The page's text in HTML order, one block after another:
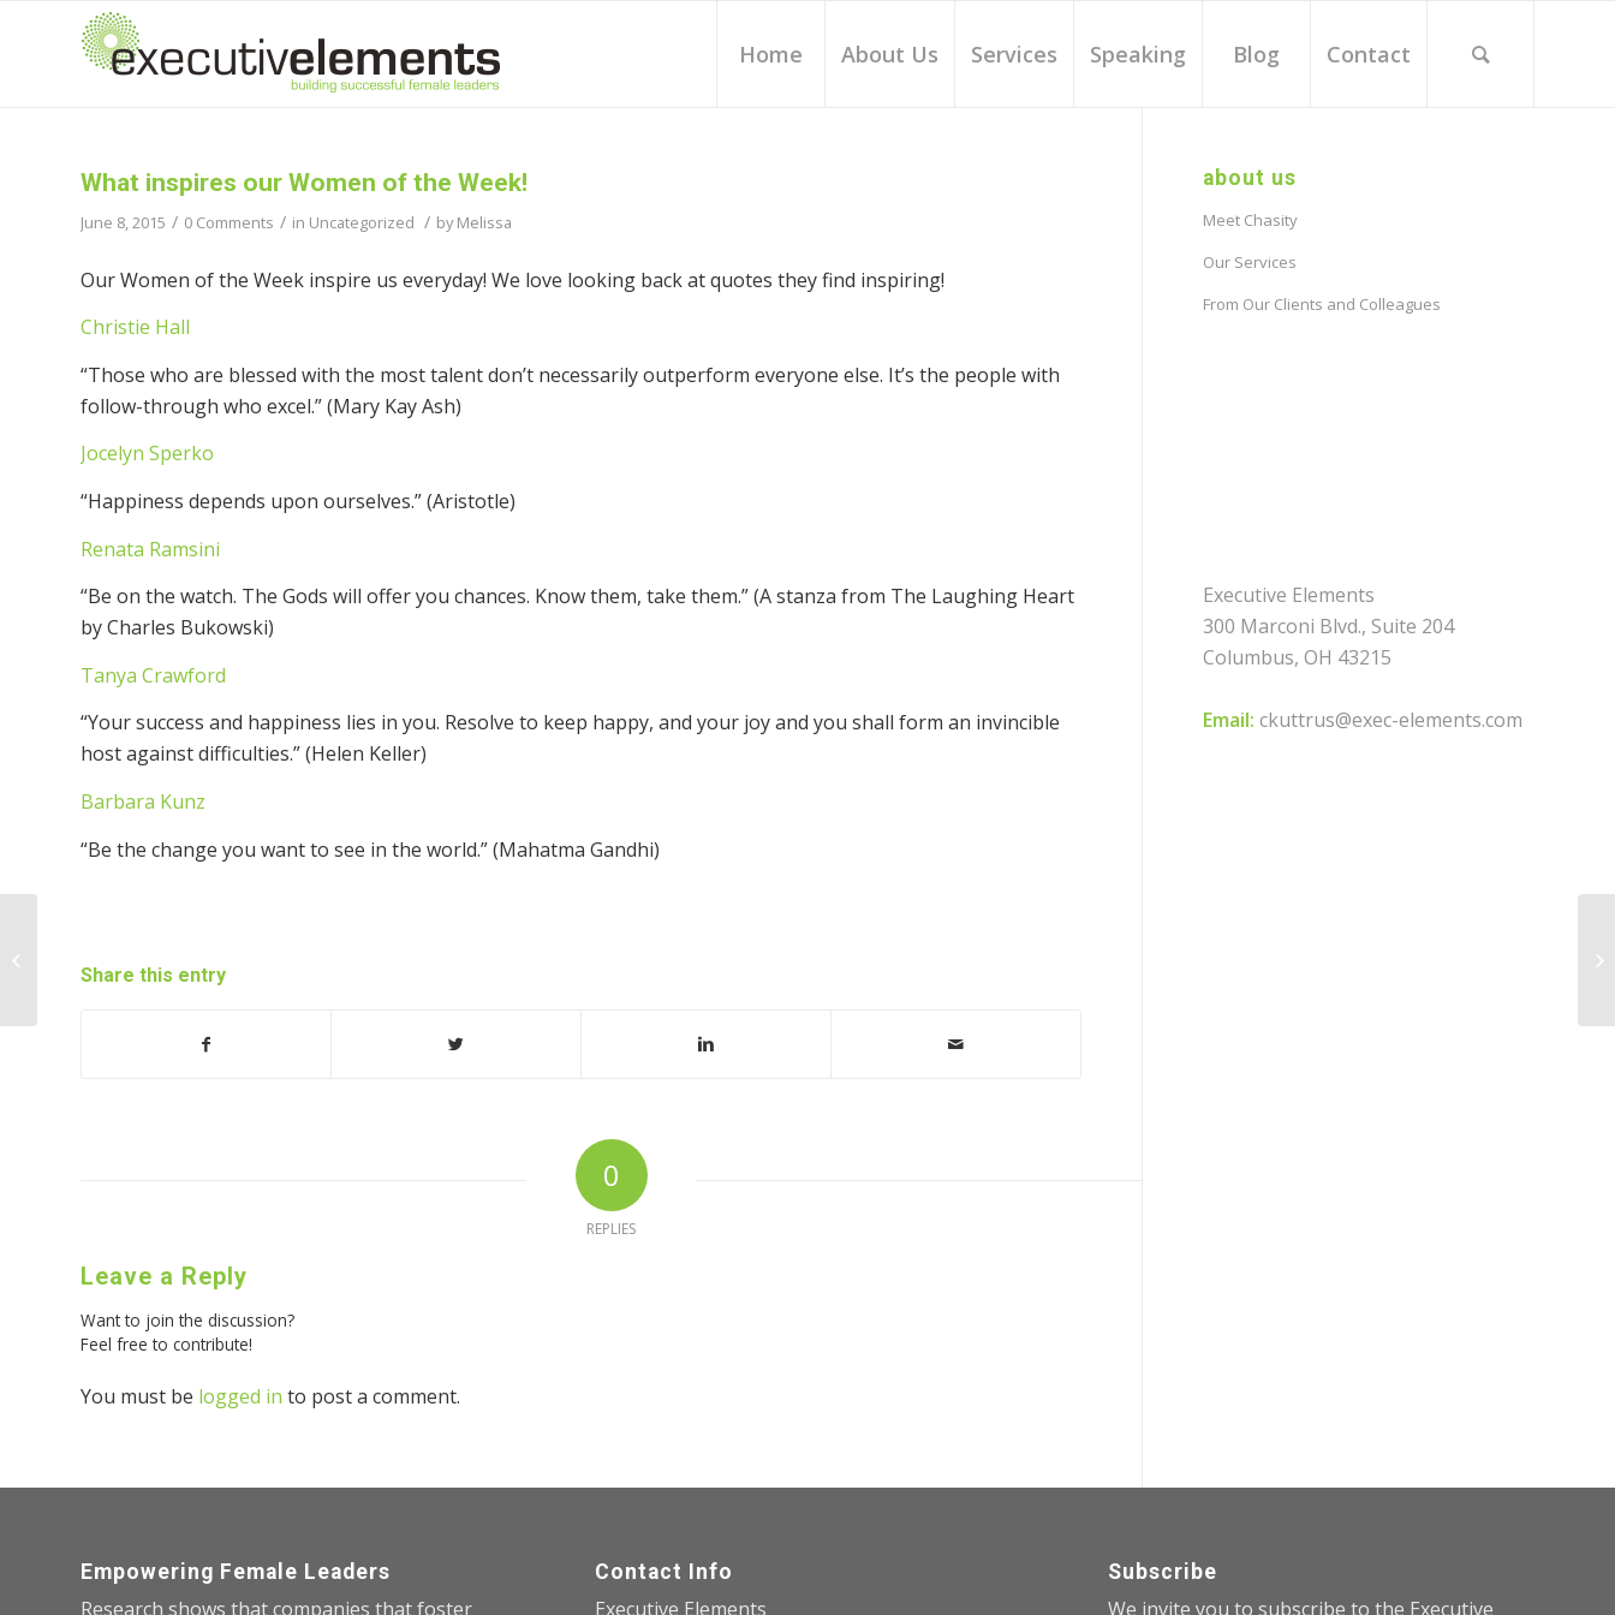
Home About Us Services Speaking Blog Contact
What inspires our Women of the Week!
June 8, 2015 / 0 Comments / in Uncategorized / byMelissa
Our Women of the Week inspire us everyday! We love looking back at quotes they find inspiring!
Christie Hall
“Those who are blessed with the most talent don’t necessarily outperform everyone else. It’s the people with
follow-through who excel.” (Mary Kay Ash)
Jocelyn Sperko
“Happiness depends upon ourselves.” (Aristotle)
Renata Ramsini
“Be on the watch. The Gods will offer you chances. Know them, take them.” (A stanza from The Laughing Heart
by Charles Bukowski)
Tanya Crawford
“Your success and happiness lies in you. Resolve to keep happy, and your joy and you shall form an invincible
host against difficulties.” (Helen Keller)
Barbara Kunz
“Be the change you want to see in the world.” (Mahatma Gandhi)
Share this entry
0
REPLIES
Leave a Reply
Want to join the discussion?
Feel free to contribute!
You must be logged in to post a comment.
about us
Meet Chasity
Our Services
From Our Clients and Colleagues
Executive Elements
300 Marconi Blvd., Suite 204
Columbus, OH 43215
Email: ckuttrus@exec-elements.com
Empowering Female Leaders
Research shows that companies that foster
Contact Info
Executive Elements
Subscribe
We invite you to subscribe to the Executive